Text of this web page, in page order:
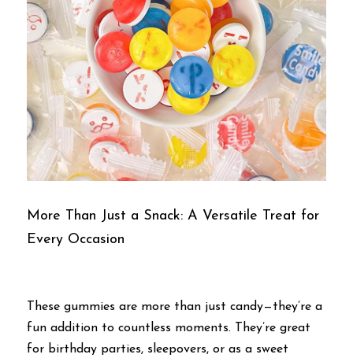
More Than Just a Snack: A Versatile Treat for
Every Occasion
These gummies are more than just candy—they’re a
fun addition to countless moments. They’re great
for birthday parties, sleepovers, or as a sweet